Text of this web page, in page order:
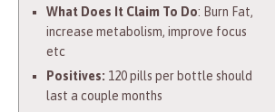
What Does It Claim To Do: Burn Fat,
increase metabolism, improve focus
etc
Positives: 120 pills per bottle should
last a couple months